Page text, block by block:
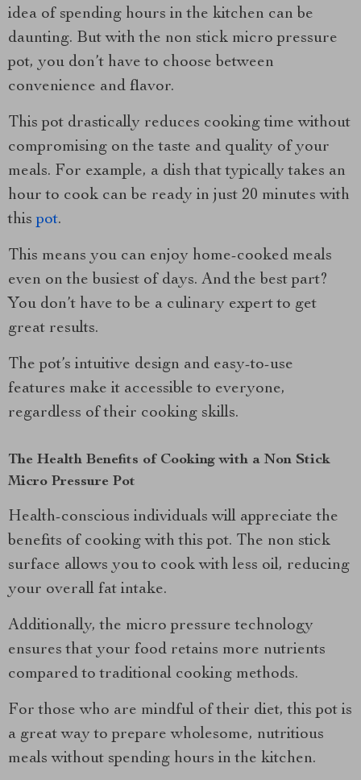
idea of spending hours in the kitchen can be
daunting. But with the non stick micro pressure
pot, you don’t have to choose between
convenience and flavor.
This pot drastically reduces cooking time without
compromising on the taste and quality of your
meals. For example, a dish that typically takes an
hour to cook can be ready in just 20 minutes with
thispot.
This means you can enjoy home-cooked meals
even on the busiest of days. And the best part?
You don’t have to be a culinary expert to get
great results.
The pot’s intuitive design and easy-to-use
features make it accessible to everyone,
regardless of their cooking skills.
The Health Benefits of Cooking with a Non Stick
Micro Pressure Pot
Health-conscious individuals will appreciate the
benefits of cooking with this pot. The non stick
surface allows you to cook with less oil, reducing
your overall fat intake.
Additionally, the micro pressure technology
ensures that your food retains more nutrients
compared to traditional cooking methods.
For those who are mindful of their diet, this pot is
a great way to prepare wholesome, nutritious
meals without spending hours in the kitchen.